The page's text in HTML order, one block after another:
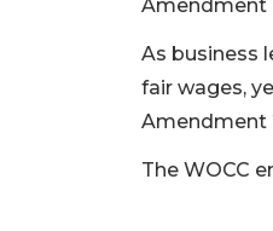
Amendment
As business
fair wages,
Amendment
The WOCC